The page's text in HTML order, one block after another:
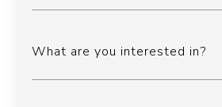
What are you interested in?